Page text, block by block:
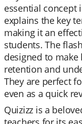
essential concept
explains the key
making it an
students. The
designed to
retention and
They are perfect
even as a quick
Quizizz is a